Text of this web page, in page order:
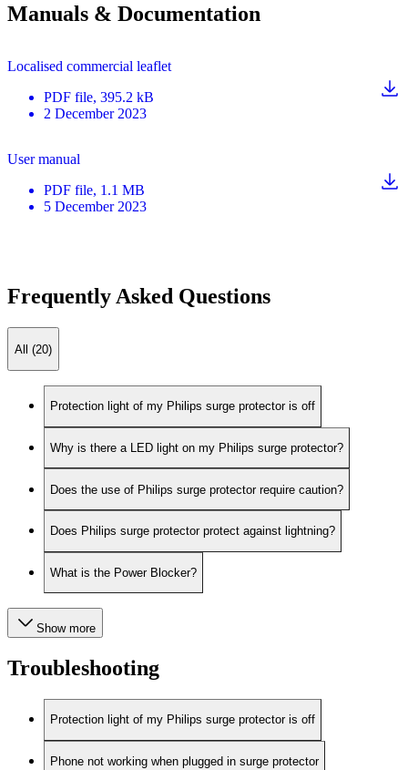
Manuals & Documentation
Localised commercial leaflet
PDF file, 395.2 kB
2 December 2023
User manual
PDF file, 1.1 MB
5 December 2023
Frequently Asked Questions
All (20)
Protection light of my Philips surge protector is off
Why is there a LED light on my Philips surge protector?
Does the use of Philips surge protector require caution?
Does Philips surge protector protect against lightning?
What is the Power Blocker?
Show more
Troubleshooting
Protection light of my Philips surge protector is off
Phone not working when plugged in surge protector